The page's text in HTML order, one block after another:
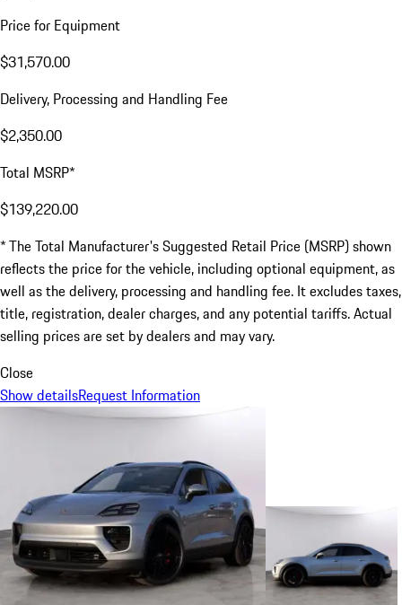
Price for Equipment
$31,570.00
Delivery, Processing and Handling Fee
$2,350.00
Total MSRP*
$139,220.00
* The Total Manufacturer's Suggested Retail Price (MSRP) shown
reflects the price for the vehicle, including optional equipment, as
well as the delivery, processing and handling fee. It excludes taxes,
title, registration, dealer charges, and any potential tariffs. Actual
selling prices are set by dealers and may vary.
Close
Show detailsRequest Information